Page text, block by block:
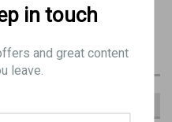
in touch
and great content
leave.